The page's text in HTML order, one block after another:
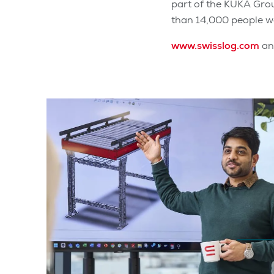
part of the KUKA
than 14,000 people
www.swisslog.com